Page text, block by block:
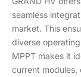
seamless
market. This
diverse
MPPT makes it
current modules,